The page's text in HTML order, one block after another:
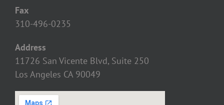
Fax
310-496-0235
Address
11726 San Vicente Blvd, Suite 250
Los Angeles CA 90049